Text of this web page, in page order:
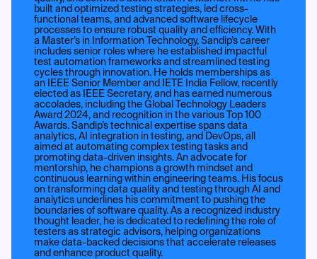
built and optimized testing strategies, led cross-
functional teams, and advanced software lifecycle
processes to ensure robust quality and efficiency. With
a Master’s in Information Technology, Sandip’s career
includes senior roles where he established impactful
test automation frameworks and streamlined testing
cycles through innovation. He holds memberships as
an IEEE Senior Member and IETE India Fellow, recently
elected as IEEE Secretary, and has earned numerous
accolades, including the Global Technology Leaders
Award 2024, and recognition in the various Top 100
Awards. Sandip’s technical expertise spans data
analytics, AI integration in testing, and DevOps, all
aimed at automating complex testing tasks and
promoting data-driven insights. An advocate for
mentorship, he champions a growth mindset and
continuous learning within engineering teams. His focus
on transforming data quality and testing through AI and
analytics underlines his commitment to pushing the
boundaries of software quality. As a recognized industry
thought leader, he is dedicated to redefining the role of
testers as strategic advisors, helping organizations
make data-backed decisions that accelerate releases
and enhance product quality.